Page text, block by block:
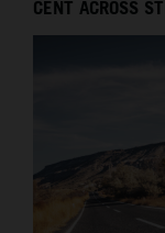
CENT ACROSS